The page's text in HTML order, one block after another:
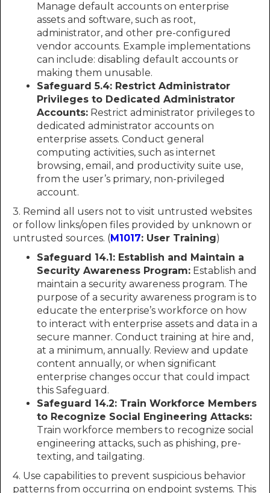
Manage default accounts on enterprise
assets and software, such as root,
administrator, and other pre-configured
vendor accounts. Example implementations
can include: disabling default accounts or
making them unusable.
Safeguard 5.4: Restrict Administrator
Privileges to Dedicated Administrator
Accounts: Restrict administrator privileges to
dedicated administrator accounts on
enterprise assets. Conduct general
computing activities, such as internet
browsing, email, and productivity suite use,
from the user’s primary, non-privileged
account.
3. Remind all users not to visit untrusted websites
or follow links/open files provided by unknown or
untrusted sources. (M1017: User Training)
Safeguard 14.1: Establish and Maintain a
Security Awareness Program: Establish and
maintain a security awareness program. The
purpose of a security awareness program is to
educate the enterprise’s workforce on how
to interact with enterprise assets and data in a
secure manner. Conduct training at hire and,
at a minimum, annually. Review and update
content annually, or when significant
enterprise changes occur that could impact
this Safeguard.
Safeguard 14.2: Train Workforce Members
to Recognize Social Engineering Attacks:
Train workforce members to recognize social
engineering attacks, such as phishing, pre-
texting, and tailgating.
4. Use capabilities to prevent suspicious behavior
patterns from occurring on endpoint systems. This